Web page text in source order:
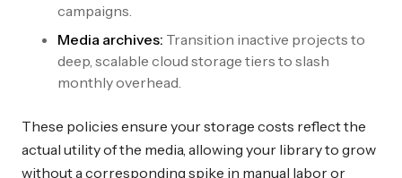
campaigns.
Media archives: Transition inactive projects to
deep, scalable cloud storage tiers to slash
monthly overhead.
These policies ensure your storage costs reflect the
actual utility of the media, allowing your library to grow
without a corresponding spike in manual labor or